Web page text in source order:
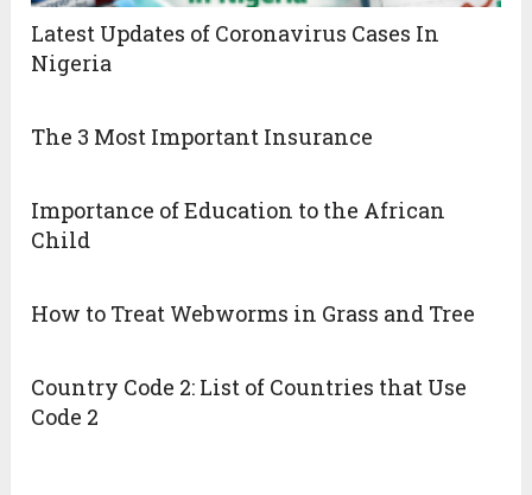
Latest Updates of Coronavirus Cases In
Nigeria
The 3 Most Important Insurance
Importance of Education to the African
Child
How to Treat Webworms in Grass and Tree
Country Code 2: List of Countries that Use
Code 2